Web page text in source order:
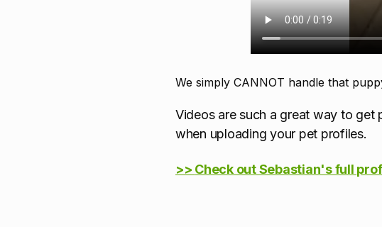
We simply CANNOT handle that
Videos are such a great way to get
when uploading your pet profiles.
>> Check out Sebastian's full